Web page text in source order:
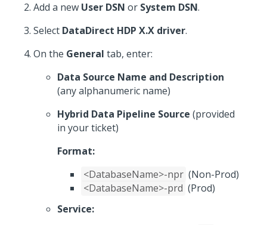
Add a new User DSN or System DSN.
Select DataDirect HDP X.X driver.
On the General tab, enter:
Data Source Name and Description
(any alphanumeric name)
Hybrid Data Pipeline Source (provided
in your ticket)
Format:
<DatabaseName>-npr (Non-Prod)
<DatabaseName>-prd (Prod)
Service: